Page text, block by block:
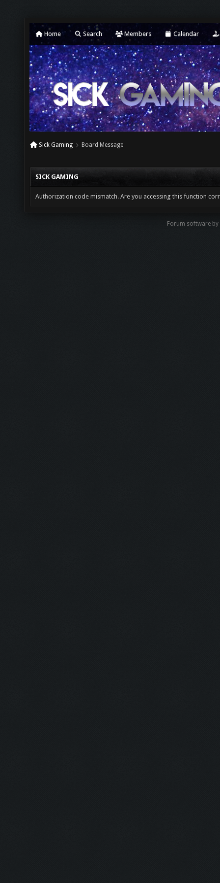
Home Search Members Calendar
Sick Gaming Board Message
SICK GAMING
Authorization code mismatch. Are you accessing this function
Forum software